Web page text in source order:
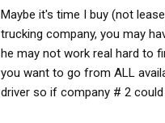
Maybe it's time I buy (not
trucking company, you may
he may not work real hard to
you want to go from ALL
driver so if company # 2